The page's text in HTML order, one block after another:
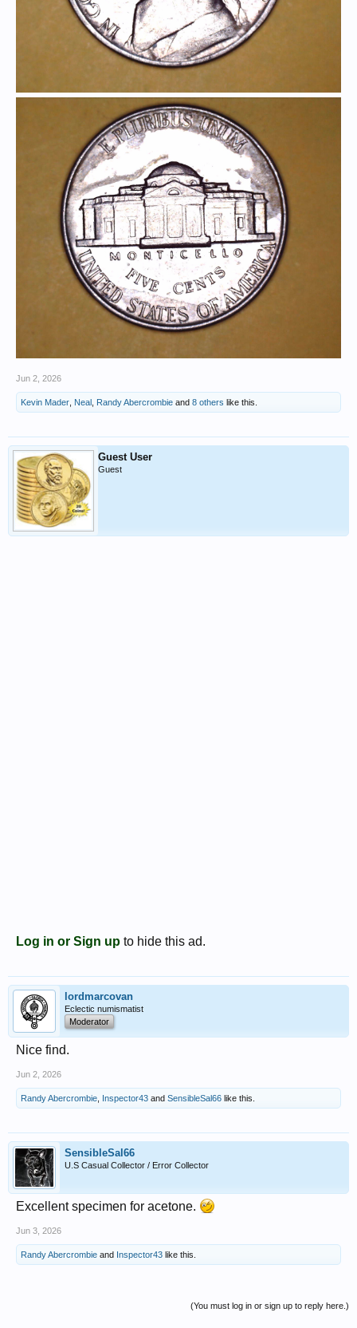
Jun 2, 2026
Kevin Mader Neal Randy Abercrombie and 8 others like this.
Guest User
Guest
Log in or Sign up to hide this ad.
lordmarcovan
Eclectic numismatist
Moderator
Nice find.
Jun 2, 2026
Randy Abercrombie Inspector43 and SensibleSal66 like this.
SensibleSal66
U.S Casual Collector / Error Collector
Excellent specimen for acetone.
Jun 3, 2026
Randy Abercrombie and Inspector43 like this.
(You must log in or sign up to reply here.)